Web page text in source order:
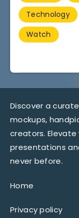
Technology
Watch
Discover a
mockups,
creators.
presentations
never before.
Home
Privacy policy